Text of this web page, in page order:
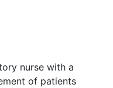
nurse with a
of patients